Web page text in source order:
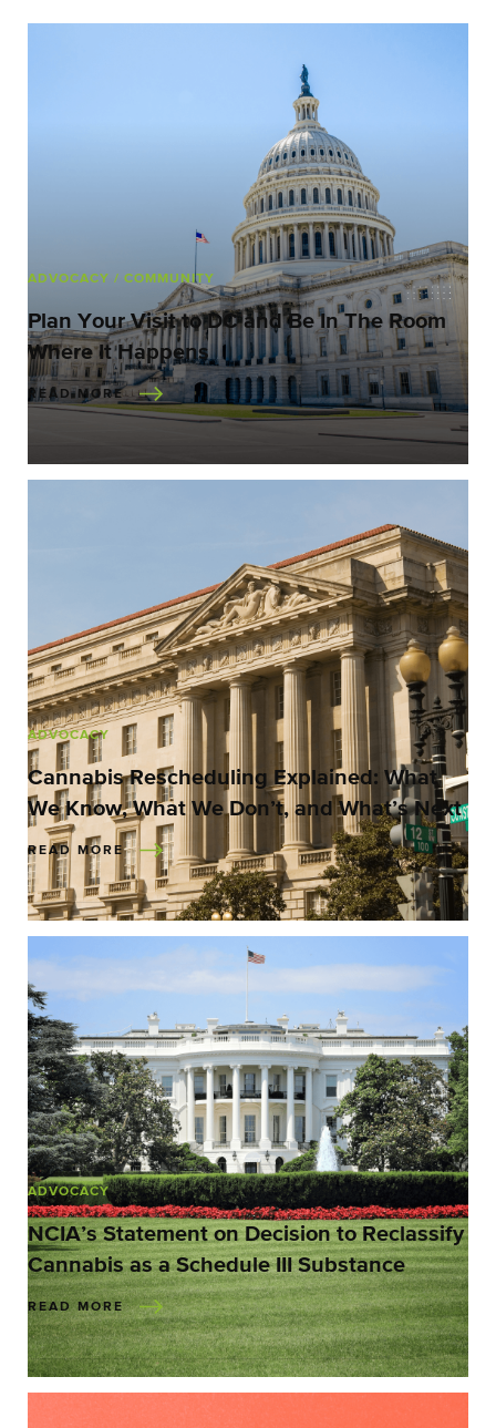
ADVOCACY / COMMUNITY
Plan Your Visit to DC and Be In The Room
Where It Happens
READ MORE
ADVOCACY
Cannabis Rescheduling Explained: What
We Know, What We Don’t, and What’s Next
READ MORE
ADVOCACY
NCIA’s Statement on Decision to Reclassify
Cannabis as a Schedule III Substance
READ MORE